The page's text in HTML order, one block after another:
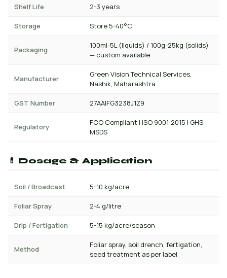
Shelf Life 2-3 years
Storage Store 5-40°C
Packaging
100ml-5L (liquids) / 100g-25kg (solids)
— custom available
Manufacturer
Green Vision Technical Services,
Nashik, Maharashtra
GST Number 27AAIFG3238J1Z9
Regulatory
FCO Compliant | ISO 9001:2015 | GHS
MSDS
💊 Dosage & Application
Soil / Broadcast 5-10 kg/acre
Foliar Spray 2-4 g/litre
Drip / Fertigation 5-15 kg/acre/season
Method
Foliar spray, soil drench, fertigation,
seed treatment as per label